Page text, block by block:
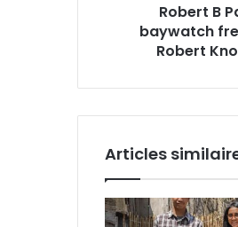
Robert B
baywatch
Robert
Articles